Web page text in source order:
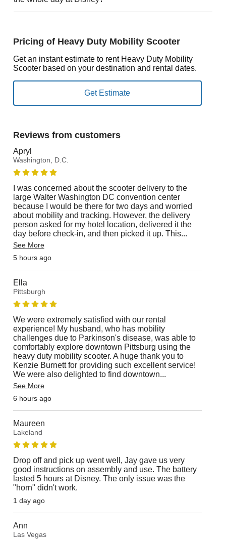
Pricing of Heavy Duty Mobility Scooter
Get an instant estimate to rent Heavy Duty Mobility
Scooter based on your destination and rental dates.
Reviews from customers
Apryl
Washington, D.C.
I was concerned about the scooter delivery to the
large Walter Washington DC convention center
because I would be there for two days and worried
about mobility and tracking. However, the delivery
person asked for my hotel location, delivered it the
day before check-in, and then picked it up. This...
See More
5 hours ago
Ella
Pittsburgh
We were extremely satisfied with our rental
experience! My husband, who has mobility
challenges due to Parkinson's disease, was able to
comfortably explore downtown Pittsburg using the
heavy duty mobility scooter. A huge thank you to
Kenzie Burnett for providing such excellent service!
We were also delighted to find downtown...
See More
6 hours ago
Maureen
Lakeland
Drop off and pick up went well, Jay gave us very
good instructions on assembly and use. The battery
lasted 5 hours at Disney. The only issue was the
"horn" didn't work.
1 day ago
Ann
Las Vegas